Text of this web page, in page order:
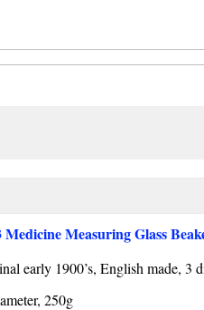
Measuring Glass
early 1900’s, English made,
250g